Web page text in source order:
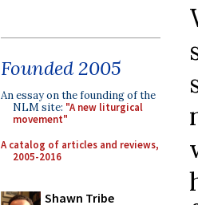
Founded 2005
An essay on the founding of the
NLM site: "A new liturgical
movement"
A catalog of articles and reviews,
2005-2016
Shawn Tribe